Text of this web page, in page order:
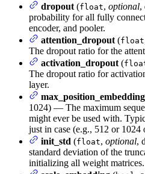
dropout (float, optional,
probability for all fully
encoder, and pooler.
attention_dropout (float
The dropout ratio for the
activation_dropout (
The dropout ratio for
layer.
1024) — The maximum
might ever be used with.
just in case (e.g., 512 or 1024
init_std (float, optional,
standard deviation of the
initializing all weight matrices.